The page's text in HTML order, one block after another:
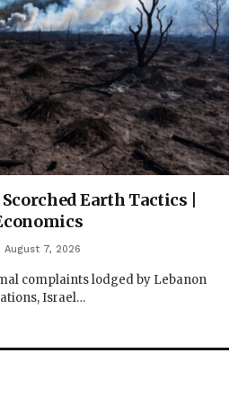
Earth Tactics |
August 7, 2026
complaints lodged by Lebanon
Israel…